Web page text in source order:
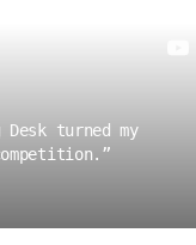
turned my
”